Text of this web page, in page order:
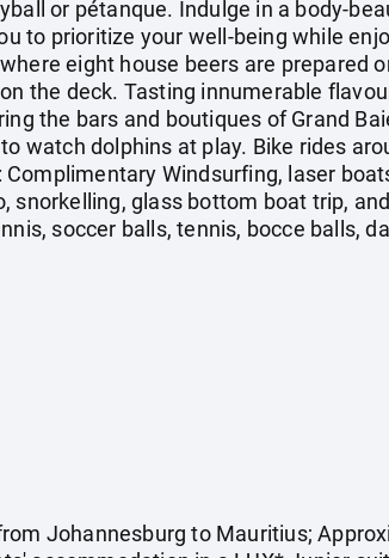
or pétanque. Indulge in a body-
to prioritize your well-being while
eight house beers are prepared
the deck. Tasting innumerable
the bars and boutiques of Grand
watch dolphins at play. Bike rides
Windsurfing, laser
snorkelling, glass bottom boat trip,
soccer balls, tennis, bocce balls,
Johannesburg to Mauritius;